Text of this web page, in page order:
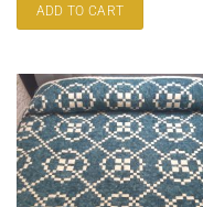
ADD TO CART